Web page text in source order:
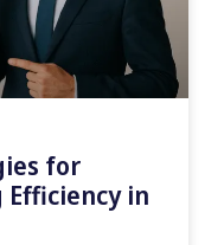
for
Efficiency in